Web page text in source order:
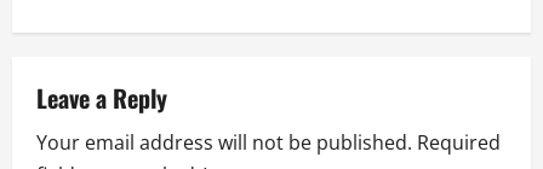
a
i
Leave a Reply
Your email address will not be published. Required